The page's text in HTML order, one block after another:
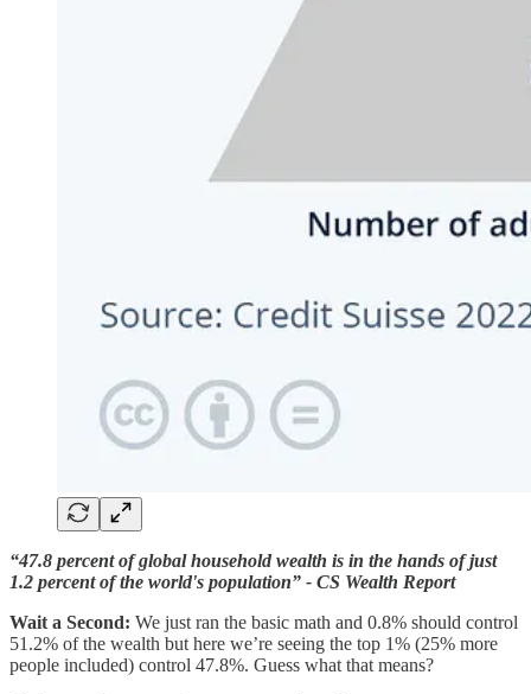
“47.8 percent of global household wealth is in the hands of just
1.2 percent of the world's population” - CS Wealth Report
Wait a Second: We just ran the basic math and 0.8% should control
51.2% of the wealth but here we’re seeing the top 1% (25% more
people included) control 47.8%. Guess what that means?